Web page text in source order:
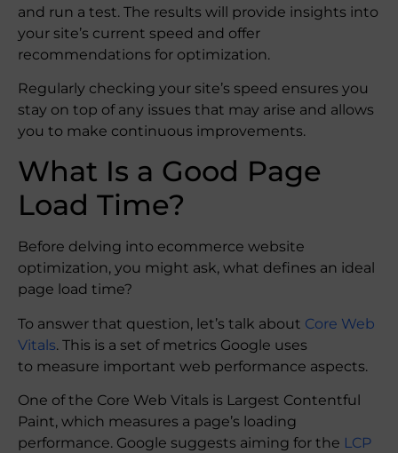
and run a test. The results will provide insights into
your site’s current speed and offer
recommendations for optimization.
Regularly checking your site’s speed ensures you
stay on top of any issues that may arise and allows
you to make continuous improvements.
What Is a Good Page
Load Time?
Before delving into ecommerce website
optimization, you might ask, what defines an ideal
page load time?
To answer that question, let’s talk about Core Web
Vitals. This is a set of metrics Google uses
to measure important web performance aspects.
One of the Core Web Vitals is Largest Contentful
Paint, which measures a page’s loading
performance. Google suggests aiming for the LCP